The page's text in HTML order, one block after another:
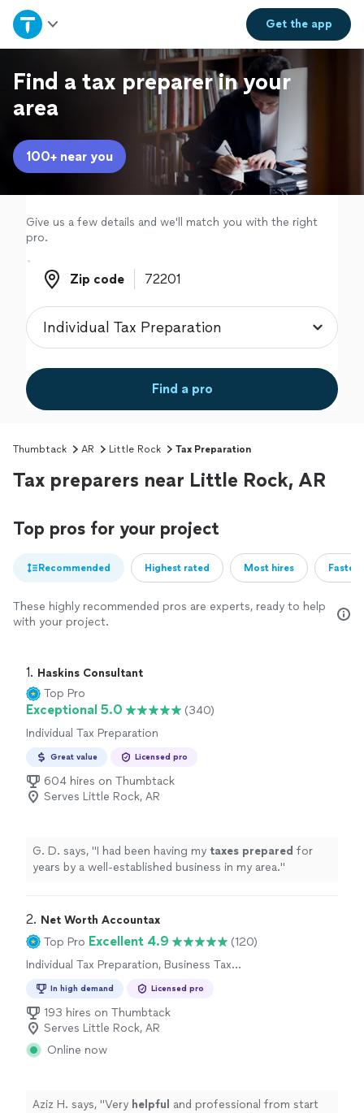
Get theapp
Home
Explore Services
Join as a pro
Sign up
Log in
Find a tax preparer in your
area
100+ near you
Give us a few details and we'll match you with the right
pro.
Zip code
Zip code
Find a pro
Thumbtack AR Little Rock Tax Preparation
Tax preparers near Little Rock, AR
Top pros for your project
Recommended Highest rated Most hires
These highly recommended pros are experts, ready to help
with your project.
1. Haskins Consultant
Top Pro
Exceptional 5.0
(340)
Individual Tax Preparation
Great value Licensed pro
604 hires on Thumbtack
Serves Little Rock, AR
G. D. says, "I had been having my taxes prepared for
years by a well-established business in my area."
2. Net Worth Accountax
Top Pro Excellent 4.9
(120)
Individual Tax Preparation, Business Tax
In high demand Licensed pro
193 hires on Thumbtack
Serves Little Rock, AR
Online now
Aziz H. says, "Very helpful and professional from start